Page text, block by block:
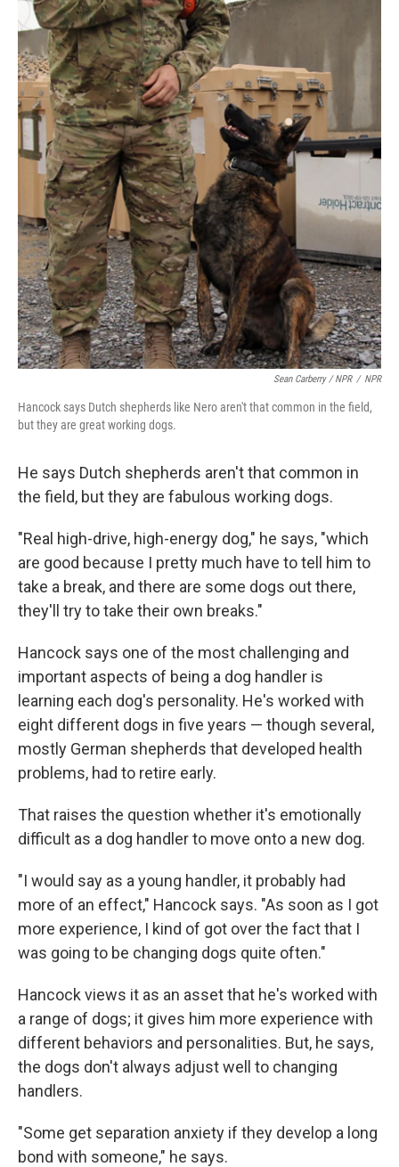
Sean Carberry / NPR / NPR
Hancock says Dutch shepherds like Nero aren't that common in the field,
but they are great working dogs.
He says Dutch shepherds aren't that common in
the field, but they are fabulous working dogs.
"Real high-drive, high-energy dog," he says, "which
are good because I pretty much have to tell him to
take a break, and there are some dogs out there,
they'll try to take their own breaks."
Hancock says one of the most challenging and
important aspects of being a dog handler is
learning each dog's personality. He's worked with
eight different dogs in five years — though several,
mostly German shepherds that developed health
problems, had to retire early.
That raises the question whether it's emotionally
difficult as a dog handler to move onto a new dog.
"I would say as a young handler, it probably had
more of an effect," Hancock says. "As soon as I got
more experience, I kind of got over the fact that I
was going to be changing dogs quite often."
Hancock views it as an asset that he's worked with
a range of dogs; it gives him more experience with
different behaviors and personalities. But, he says,
the dogs don't always adjust well to changing
handlers.
"Some get separation anxiety if they develop a long
bond with someone," he says.